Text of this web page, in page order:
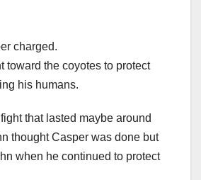
charged.
toward the coyotes to protect
his humans.
that lasted maybe around
thought Casper was done but
when he continued to protect